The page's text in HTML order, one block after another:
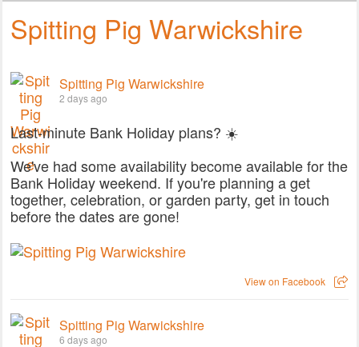
Spitting Pig Warwickshire
Spitting Pig Warwickshire
2 days ago
Last-minute Bank Holiday plans? ☀️
We've had some availability become available for the
Bank Holiday weekend. If you're planning a get
together, celebration, or garden party, get in touch
before the dates are gone!
View on Facebook
Spitting Pig Warwickshire
6 days ago